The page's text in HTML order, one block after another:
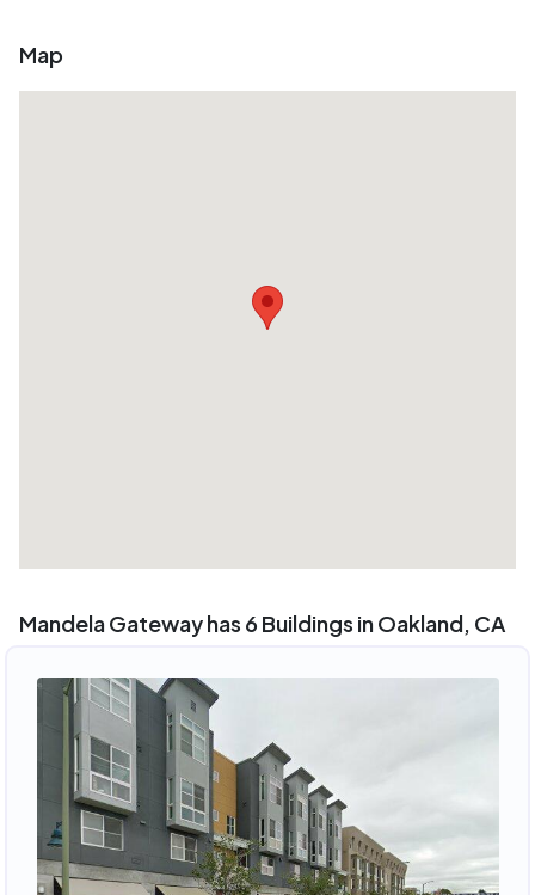
Map
Mandela Gateway has 6 Buildings in Oakland, CA